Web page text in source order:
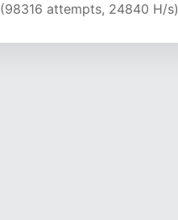
attempts, 24444 H/s)